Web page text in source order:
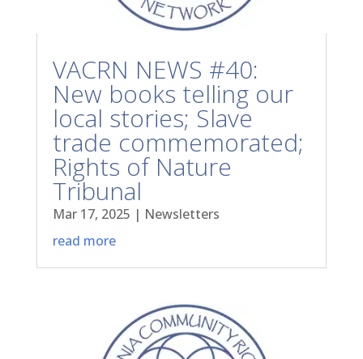
VACRN NEWS #40:
New books telling our
local stories; Slave
trade commemorated;
Rights of Nature
Tribunal
Mar 17, 2025 | Newsletters
read more